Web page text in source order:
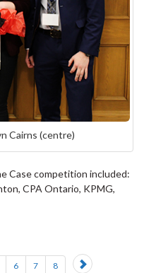
Cairns (centre)
Case competition included:
CPA Ontario, KPMG,
6 7 8
Next